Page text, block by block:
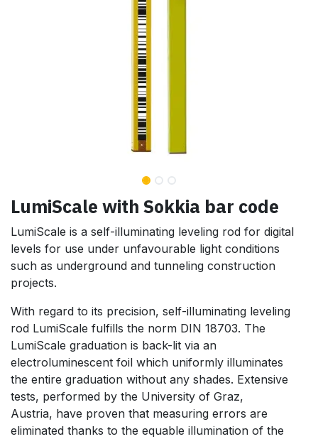
LumiScale with Sokkia bar code
LumiScale is a self-illuminating leveling rod for digital
levels for use under unfavourable light conditions
such as underground and tunneling construction
projects.
With regard to its precision, self-illuminating leveling
rod LumiScale fulfills the norm DIN 18703. The
LumiScale graduation is back-lit via an
electroluminescent foil which uniformly illuminates
the entire graduation without any shades. Extensive
tests, performed by the University of Graz,
Austria, have proven that measuring errors are
eliminated thanks to the equable illumination of the